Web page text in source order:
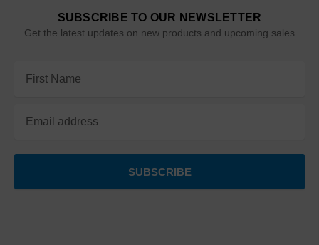
SUBSCRIBE TO OUR NEWSLETTER
Get the latest updates on new products and upcoming sales
Address